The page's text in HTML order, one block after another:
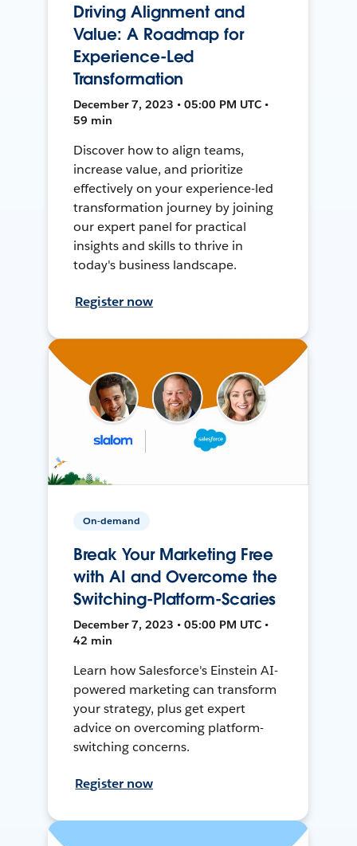
Driving Alignment and
Value: A Roadmap for
Experience-Led
Transformation
December 7, 2023 • 05:00 PM UTC •
59 min
Discover how to align teams,
increase value, and prioritize
effectively on your experience-led
transformation journey by joining
our expert panel for practical
insights and skills to thrive in
today's business landscape.
Register now
On-demand
Break Your Marketing Free
with AI and Overcome the
Switching-Platform-Scaries
December 7, 2023 • 05:00 PM UTC •
42 min
Learn how Salesforce's Einstein AI-
powered marketing can transform
your strategy, plus get expert
advice on overcoming platform-
switching concerns.
Register now